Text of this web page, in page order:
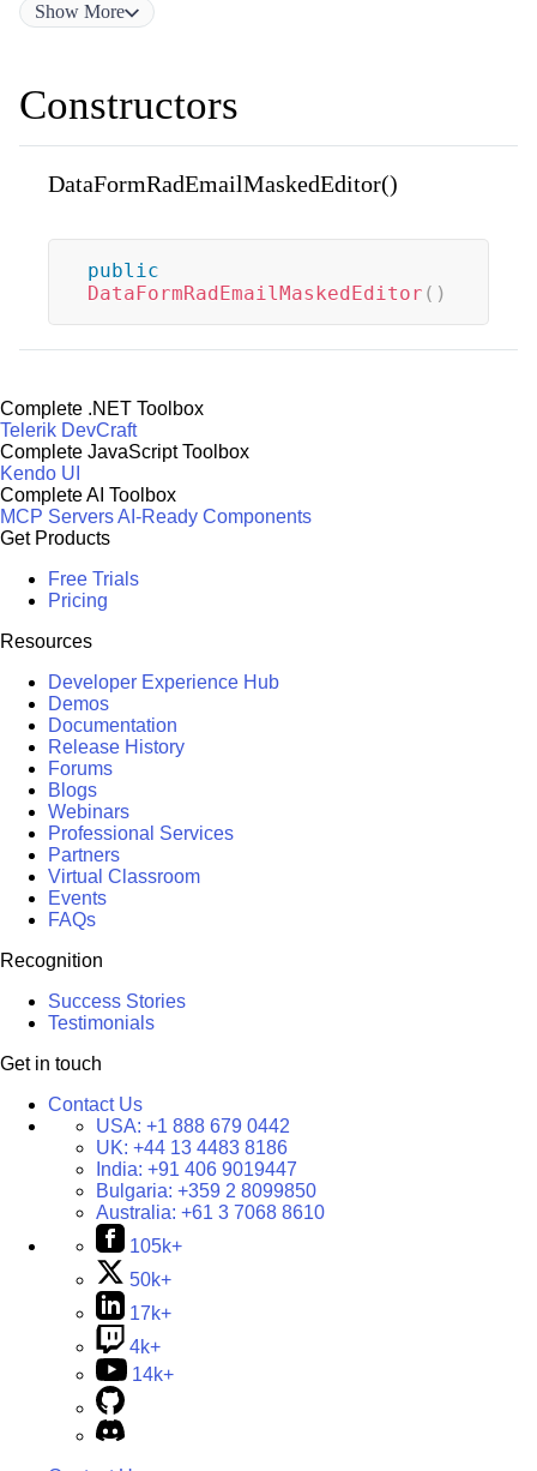
Show More
Constructors
DataFormRadEmailMaskedEditor()
public
DataFormRadEmailMaskedEditor ( )
Complete .NET Toolbox
Telerik DevCraft
Complete JavaScript Toolbox
Kendo UI
Complete AI Toolbox
MCP ServersAI-Ready Components
Get Products
Free Trials
Pricing
Resources
Developer Experience Hub
Demos
Documentation
Release History
Forums
Blogs
Webinars
Professional Services
Partners
Virtual Classroom
Events
FAQs
Recognition
Success Stories
Testimonials
Get in touch
Contact Us
USA: +1 888 679 0442
UK: +44 13 4483 8186
India: +91 406 9019447
Bulgaria: +359 2 8099850
Australia: +61 3 7068 8610
105k+
50k+
17k+
4k+
14k+